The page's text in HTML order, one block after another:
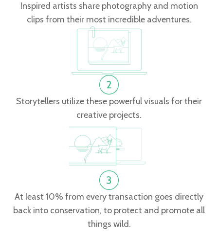
Inspired artists share photography and motion
clips from their most incredible adventures.
Storytellers utilize these powerful visuals for their
creative projects.
At least 10% from every transaction goes directly
back into conservation, to protect and promote all
things wild.